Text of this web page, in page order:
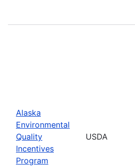
Alaska
Environmental
Quality
Incentives
Program
USDA